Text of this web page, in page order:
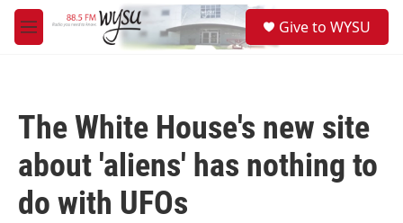
Skip to main content
M
e
Give to WYSU
The White House's new site
about 'aliens' has nothing to
do with UFOs